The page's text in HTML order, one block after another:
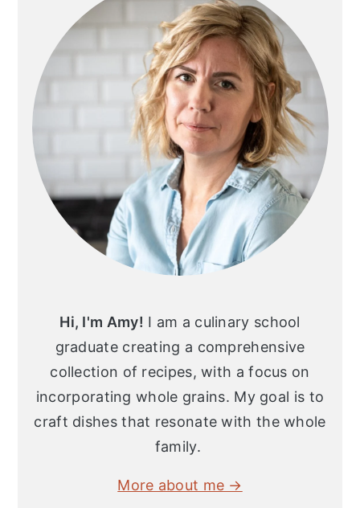
Hi, I'm Amy! I am a culinary school
graduate creating a comprehensive
collection of recipes, with a focus on
incorporating whole grains. My goal is to
craft dishes that resonate with the whole
family.
More about me →